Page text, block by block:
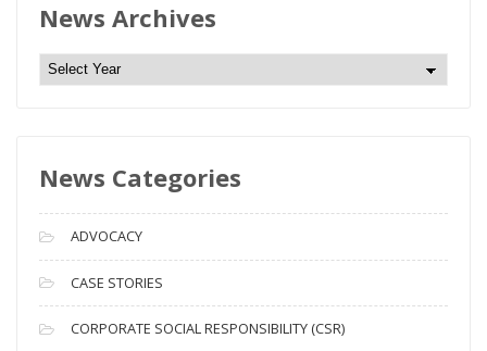
News Archives
N
A
c
h
i
v
e
News Categories
ADVOCACY
CASE STORIES
CORPORATE SOCIAL RESPONSIBILITY (CSR)